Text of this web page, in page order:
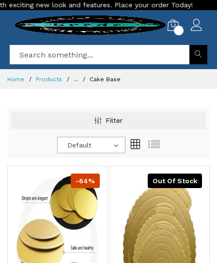
new look and features. Place your order Today!
Home Products ... Cake Base
Filter
Default
-64% Out Of Stock